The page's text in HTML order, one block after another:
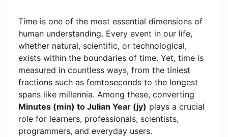
Time is one of the most essential dimensions of
human understanding. Every event in our life,
whether natural, scientific, or technological,
exists within the boundaries of time. Yet, time is
measured in countless ways, from the tiniest
fractions such as femtoseconds to the longest
spans like millennia. Among these, converting
Minutes (min) to Julian Year (jy) plays a crucial
role for learners, professionals, scientists,
programmers, and everyday users.